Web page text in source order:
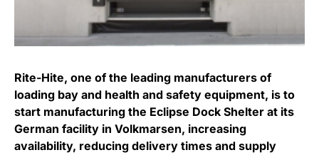
Rite-Hite, one of the leading manufacturers of
loading bay and health and safety equipment, is to
start manufacturing the Eclipse Dock Shelter at its
German facility in Volkmarsen, increasing
availability, reducing delivery times and supply